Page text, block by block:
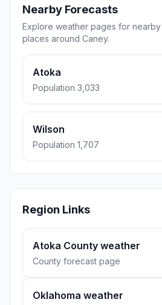
Nearby Forecasts
Explore weather pages for
places around Caney.
Atoka
Population 3,033
Wilson
Population 1,707
Region Links
Atoka County weather
County forecast page
Oklahoma weather